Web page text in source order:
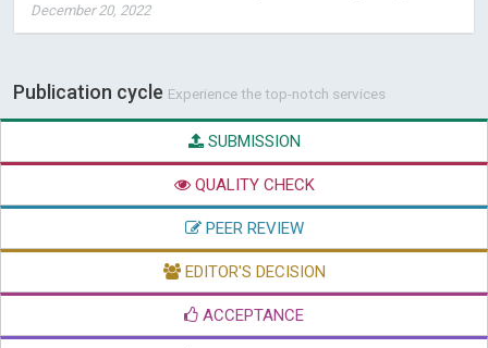
December 20, 2022
Publication cycle Experience the top-notch services
SUBMISSION
QUALITY CHECK
PEER REVIEW
EDITOR'S DECISION
ACCEPTANCE